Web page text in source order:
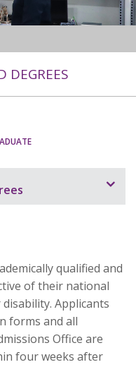
DEGREES
qualified and
of their national
Applicants
forms and all
Office are
four weeks after